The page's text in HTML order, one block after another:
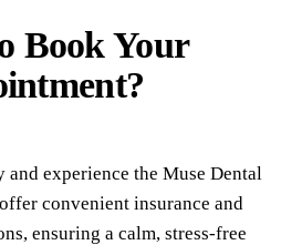
Book Your
experience the Muse Dental
convenient insurance and
ensuring a calm, stress-free